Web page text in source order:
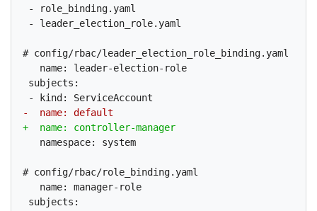
- role_binding.yaml
- leader_election_role.yaml
# config/rbac/leader_election_role_binding.yaml
   name: leader-election-role
subjects:
   namespace: system
# config/rbac/role_binding.yaml
   name: manager-role
subjects: